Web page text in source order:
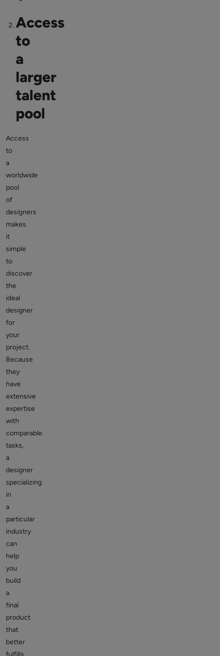
Access
to
a
larger
talent
pool
Access
to
a
worldwide
pool
of
designers
makes
it
simple
to
discover
the
ideal
designer
for
your
project.
Because
they
have
extensive
expertise
with
comparable
tasks,
a
designer
specializing
in
a
particular
industry
can
help
you
build
a
final
product
that
better